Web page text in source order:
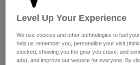
Guards & Protection
Pads & Protection
Shorts
Swim
Shop All
Level Up Your Experience
We use cookies and other technologies to fuel
help us remember you, personalize your visit
stocked, showing you the gear you crave, and
ads), and improve our website for everyone. By